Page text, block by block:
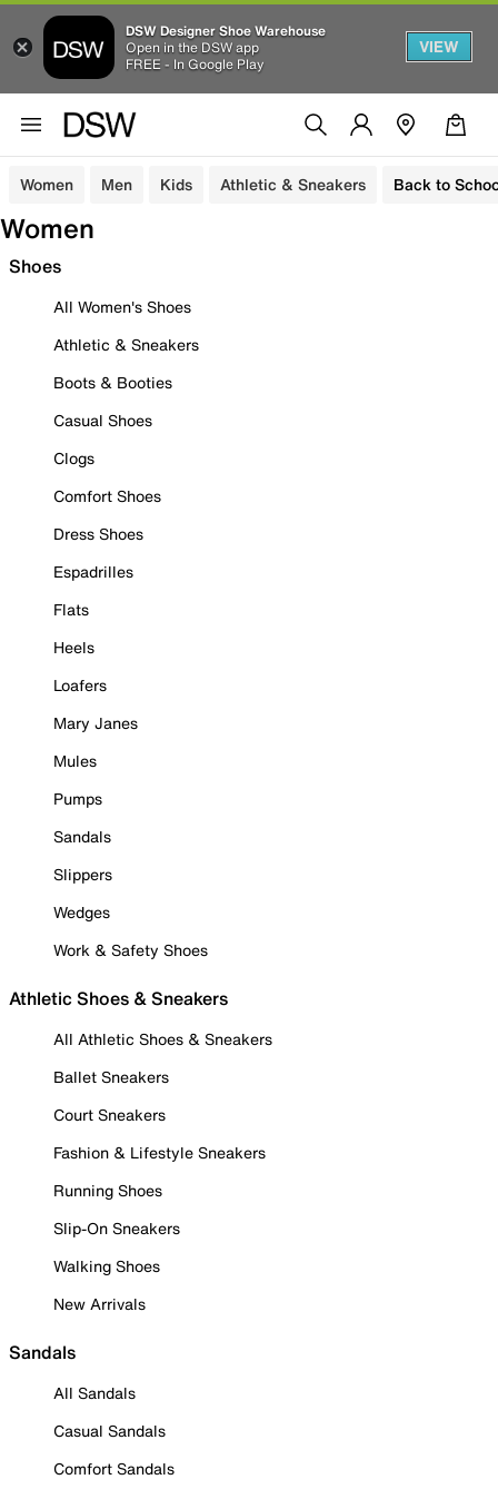
DSW Designer Shoe Warehouse
Open in the DSW app
FREE - In Google Play
VIEW
Women Men Kids Athletic & Sneakers Back to
Women
Shoes
All Women's Shoes
Athletic & Sneakers
Boots & Booties
Casual Shoes
Clogs
Comfort Shoes
Dress Shoes
Espadrilles
Flats
Heels
Loafers
Mary Janes
Mules
Pumps
Sandals
Slippers
Wedges
Work & Safety Shoes
Athletic Shoes & Sneakers
All Athletic Shoes & Sneakers
Ballet Sneakers
Court Sneakers
Fashion & Lifestyle Sneakers
Running Shoes
Slip-On Sneakers
Walking Shoes
New Arrivals
Sandals
All Sandals
Casual Sandals
Comfort Sandals